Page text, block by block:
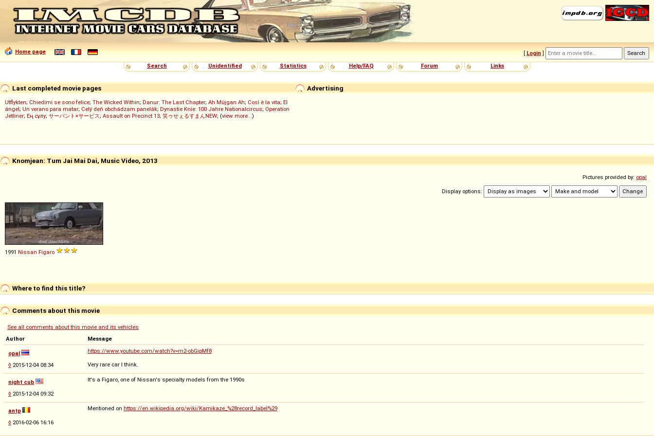
Home page [ Login ]
Search
Unidentified Statistics Help/FAQ Forum Links
Advertising
Last completed movie pages
Utflykten; Chiedimi se sono felice; The Wicked Within; Danur: The Last Chapter; Ah Müjgan Ah; Così è la vita; El
ángel; Un verano para matar; Celý deň obchádzam panelák; Dynastie Knie: 100 Jahre Nationalcircus; Operation
Jetliner; Ең сұлу; サーバント×サービス; Assault on Precinct 13; 笑ゥせぇるすまんNEW; (view more...)
Knomjean: Tum Jai Mai Dai, Music Video, 2013
Pictures provided by: opal
Display options:
1991 Nissan Figaro
Where to find this title?
Comments about this movie
See all comments about this movie and its vehicles
Author
Message
opal
◊ 2015-12-04 08:34
https://www.youtube.com/watch?v=m2-obGipMf8
Very rare car I think.
night cub
◊ 2015-12-04 09:32
It's a Figaro, one of Nissan's specialty models from the 1990s
antp
◊ 2016-02-06 16:16
Mentioned on https://en.wikipedia.org/wiki/Kamikaze_%28record_label%29